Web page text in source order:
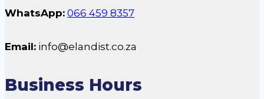
WhatsApp: 066 459 8357
Email: info@elandist.co.za
Business Hours